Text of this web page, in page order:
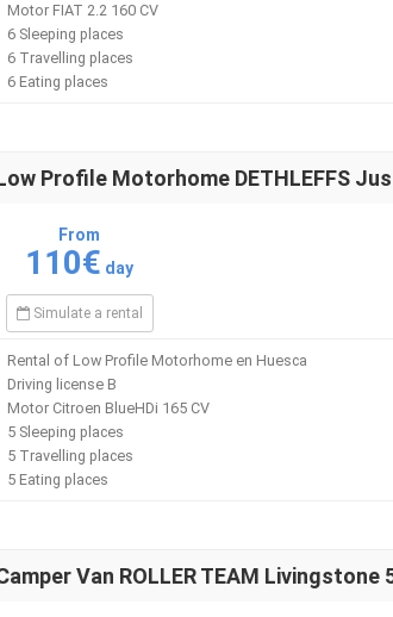
Motor FIAT 2.2 160 CV
6 Sleeping places
6 Travelling places
6 Eating places
Profile Motorhome DETHLEFFS
From
110€ day
Simulate a rental
Rental of Low Profile Motorhome en Huesca
Driving license B
Motor Citroen BlueHDi 165 CV
5 Sleeping places
5 Travelling places
5 Eating places
Van ROLLER TEAM Livingstone